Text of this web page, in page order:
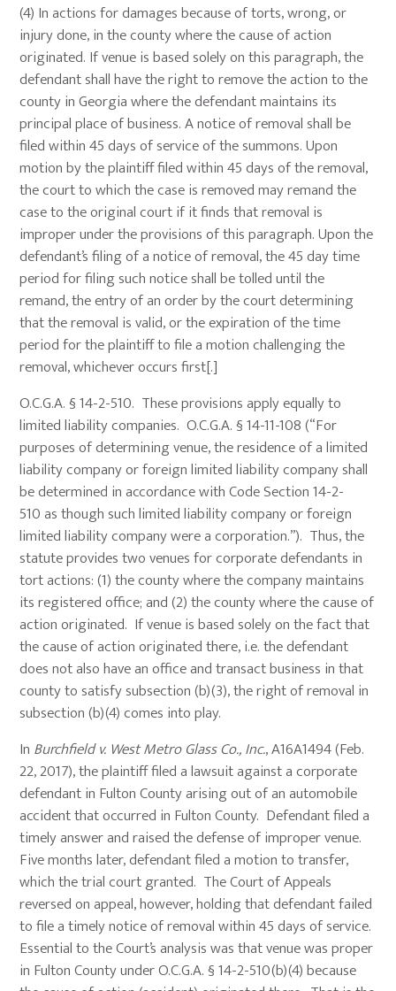
(4) In actions for damages because of torts, wrong, or
injury done, in the county where the cause of action
originated. If venue is based solely on this paragraph, the
defendant shall have the right to remove the action to the
county in Georgia where the defendant maintains its
principal place of business. A notice of removal shall be
filed within 45 days of service of the summons. Upon
motion by the plaintiff filed within 45 days of the removal,
the court to which the case is removed may remand the
case to the original court if it finds that removal is
improper under the provisions of this paragraph. Upon the
defendant’s filing of a notice of removal, the 45 day time
period for filing such notice shall be tolled until the
remand, the entry of an order by the court determining
that the removal is valid, or the expiration of the time
period for the plaintiff to file a motion challenging the
removal, whichever occurs first[.]
O.C.G.A. § 14-2-510. These provisions apply equally to
limited liability companies. O.C.G.A. § 14-11-108 (“For
purposes of determining venue, the residence of a limited
liability company or foreign limited liability company shall
be determined in accordance with Code Section 14-2-
510 as though such limited liability company or foreign
limited liability company were a corporation.”). Thus, the
statute provides two venues for corporate defendants in
tort actions: (1) the county where the company maintains
its registered office; and (2) the county where the cause of
action originated. If venue is based solely on the fact that
the cause of action originated there, i.e. the defendant
does not also have an office and transact business in that
county to satisfy subsection (b)(3), the right of removal in
subsection (b)(4) comes into play.
In Burchfield v. West Metro Glass Co., Inc., A16A1494 (Feb.
22, 2017), the plaintiff filed a lawsuit against a corporate
defendant in Fulton County arising out of an automobile
accident that occurred in Fulton County. Defendant filed a
timely answer and raised the defense of improper venue.
Five months later, defendant filed a motion to transfer,
which the trial court granted. The Court of Appeals
reversed on appeal, however, holding that defendant failed
to file a timely notice of removal within 45 days of service.
Essential to the Court’s analysis was that venue was proper
in Fulton County under O.C.G.A. § 14-2-510(b)(4) because